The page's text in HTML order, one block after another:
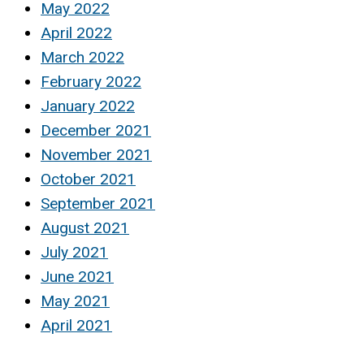
May 2022
April 2022
March 2022
February 2022
January 2022
December 2021
November 2021
October 2021
September 2021
August 2021
July 2021
June 2021
May 2021
April 2021